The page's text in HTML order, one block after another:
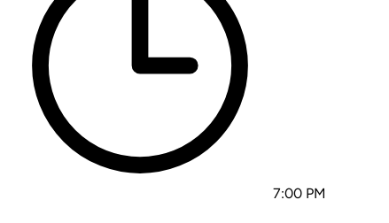
7:00 PM